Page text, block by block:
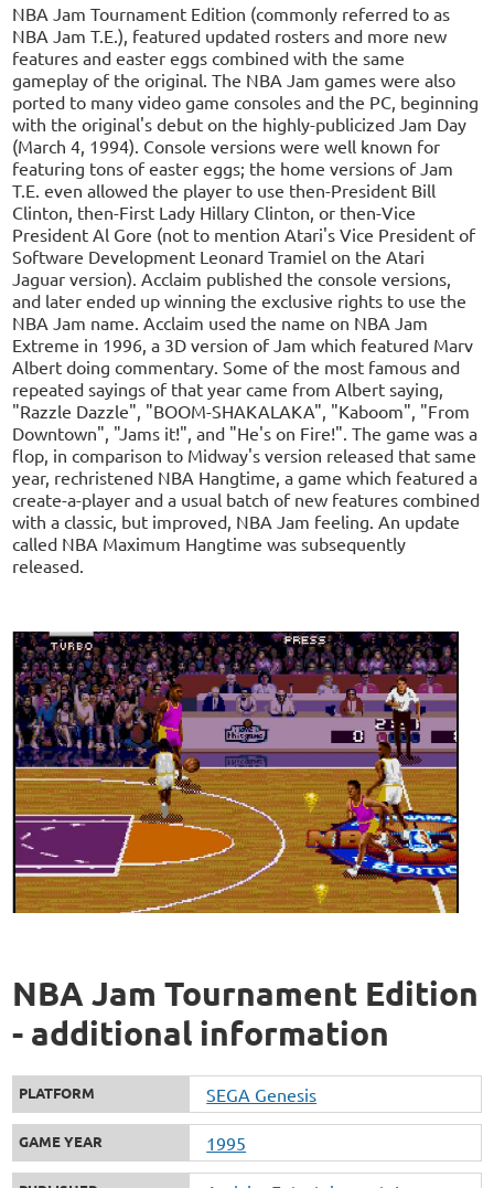
NBA Jam Tournament Edition (commonly referred to as
NBA Jam T.E.), featured updated rosters and more new
features and easter eggs combined with the same
gameplay of the original. The NBA Jam games were also
ported to many video game consoles and the PC, beginning
with the original's debut on the highly-publicized Jam Day
(March 4, 1994). Console versions were well known for
featuring tons of easter eggs; the home versions of Jam
T.E. even allowed the player to use then-President Bill
Clinton, then-First Lady Hillary Clinton, or then-Vice
President Al Gore (not to mention Atari's Vice President of
Software Development Leonard Tramiel on the Atari
Jaguar version). Acclaim published the console versions,
and later ended up winning the exclusive rights to use the
NBA Jam name. Acclaim used the name on NBA Jam
Extreme in 1996, a 3D version of Jam which featured Marv
Albert doing commentary. Some of the most famous and
repeated sayings of that year came from Albert saying,
"Razzle Dazzle", "BOOM-SHAKALAKA", "Kaboom", "From
Downtown", "Jams it!", and "He's on Fire!". The game was a
flop, in comparison to Midway's version released that same
year, rechristened NBA Hangtime, a game which featured a
create-a-player and a usual batch of new features combined
with a classic, but improved, NBA Jam feeling. An update
called NBA Maximum Hangtime was subsequently
released.
NBA Jam Tournament Edition
- additional information
PLATFORM SEGA Genesis
GAME YEAR 1995